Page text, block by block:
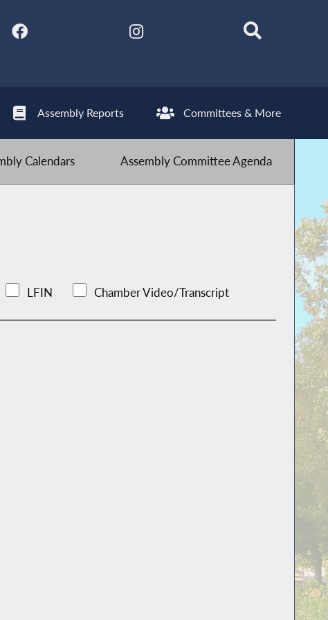
Assembly Reports Committees & More
Calendars Assembly Committee Agenda
LFIN Chamber Video/Transcript